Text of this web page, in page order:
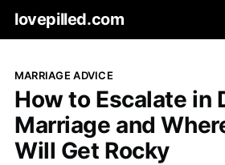
lovepilled.com
MARRIAGE ADVICE
How to Escalate in
Marriage and
Will Get Rocky